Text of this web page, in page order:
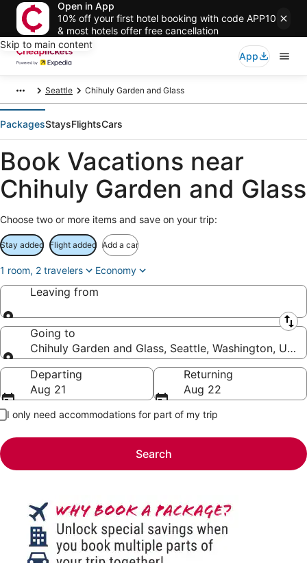
Open in App
10% off your first hotel booking with code APP10
& most hotels offer free cancellation
Skip to main content
App
Seattle Chihuly Garden and Glass
PackagesStaysFlightsCars
Book Vacations near
Chihuly Garden and Glass
Choose two or more items and save on your trip:
Stay added Flight added Add a car
1 room, 2 travelers Economy
Leaving from
Leaving from
Going to
Chihuly Garden and Glass, Seattle, Washington,
Going to
Departing
Aug 21
Returning
Aug 22
I only need accommodations for part of my trip
Search